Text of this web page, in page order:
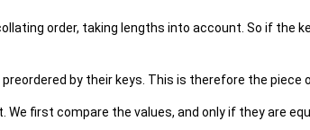
order, taking lengths into account. So if the
by their keys. This is therefore the
first compare the values, and only if they are